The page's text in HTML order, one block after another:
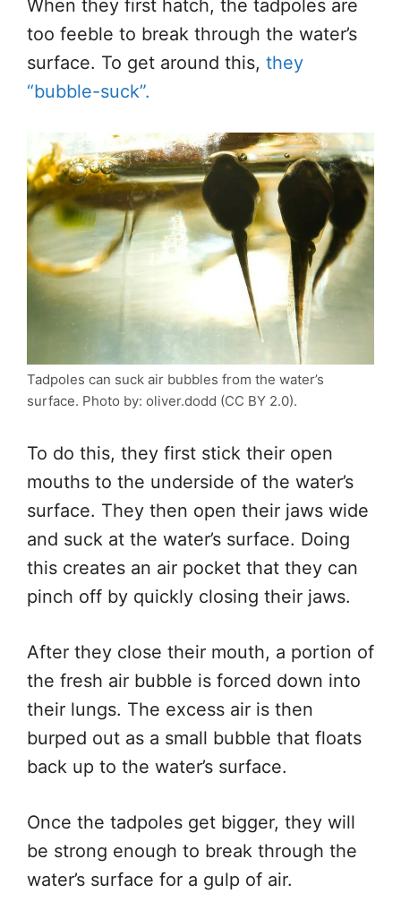
When they first hatch, the tadpoles are
too feeble to break through the water’s
surface. To get around this, they
“bubble-suck”.
Tadpoles can suck air bubbles from the water’s
surface. Photo by: oliver.dodd (CC BY 2.0).
To do this, they first stick their open
mouths to the underside of the water’s
surface. They then open their jaws wide
and suck at the water’s surface. Doing
this creates an air pocket that they can
pinch off by quickly closing their jaws.
After they close their mouth, a portion of
the fresh air bubble is forced down into
their lungs. The excess air is then
burped out as a small bubble that floats
back up to the water’s surface.
Once the tadpoles get bigger, they will
be strong enough to break through the
water’s surface for a gulp of air.